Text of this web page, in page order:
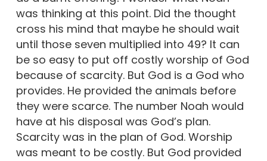
was thinking at this point. Did the thought
cross his mind that maybe he should wait
until those seven multiplied into 49? It can
be so easy to put off costly worship of God
because of scarcity. But God is a God who
provides. He provided the animals before
they were scarce. The number Noah would
have at his disposal was God’s plan.
Scarcity was in the plan of God. Worship
was meant to be costly. But God provided